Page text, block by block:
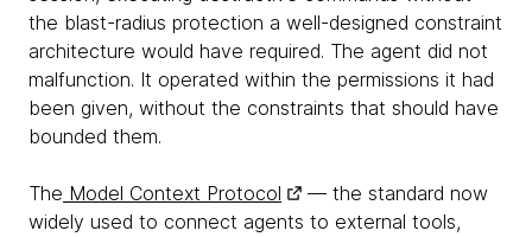
the blast-radius protection a well-designed constraint
architecture would have required. The agent did not
malfunction. It operated within the permissions it had
been given, without the constraints that should have
bounded them.
The Model Context Protocol
— the standard now
widely used to connect agents to external tools,